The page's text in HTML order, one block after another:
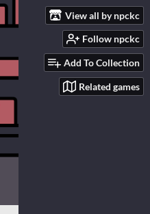
View all by npckc
Follow npckc
Add To Collection
Related games